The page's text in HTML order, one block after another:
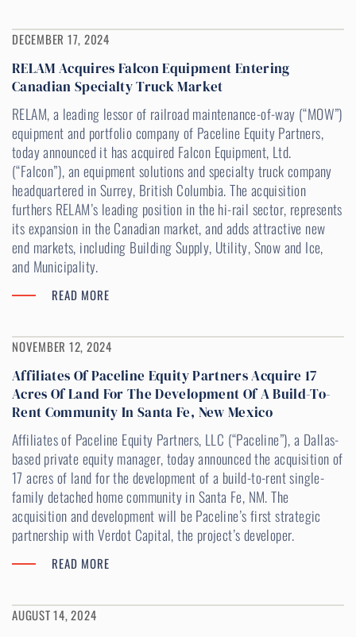
DECEMBER 17, 2024
RELAM Acquires Falcon Equipment Entering
Canadian Specialty Truck Market
RELAM, a leading lessor of railroad maintenance-of-way (“MOW”)
equipment and portfolio company of Paceline Equity Partners,
today announced it has acquired Falcon Equipment, Ltd.
(“Falcon”), an equipment solutions and specialty truck company
headquartered in Surrey, British Columbia. The acquisition
furthers RELAM’s leading position in the hi-rail sector, represents
its expansion in the Canadian market, and adds attractive new
end markets, including Building Supply, Utility, Snow and Ice,
and Municipality.
READ MORE
NOVEMBER 12, 2024
Affiliates Of Paceline Equity Partners Acquire 17
Acres Of Land For The Development Of A Build-To-
Rent Community In Santa Fe, New Mexico
Affiliates of Paceline Equity Partners, LLC (“Paceline”), a Dallas-
based private equity manager, today announced the acquisition of
17 acres of land for the development of a build-to-rent single-
family detached home community in Santa Fe, NM. The
acquisition and development will be Paceline’s first strategic
partnership with Verdot Capital, the project’s developer.
READ MORE
AUGUST 14, 2024